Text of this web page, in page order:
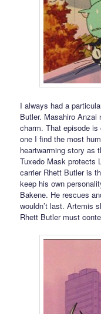
I always had a
Butler. Masahiro Anzai
charm. That episode
one I find the most
heartwarming story as
Tuxedo Mask protects
carrier Rhett Butler is
keep his own
Bakene. He rescues
wouldn’t last. Artemis
Rhett Butler must